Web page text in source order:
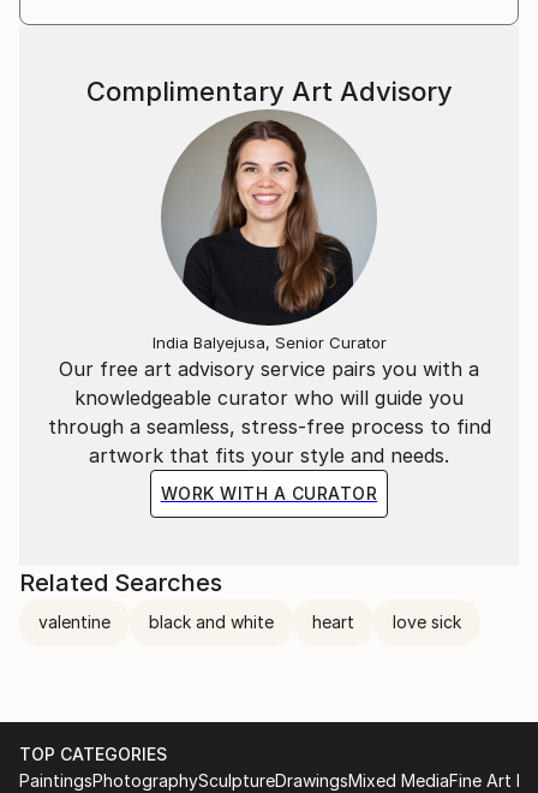
Our free art advisory service pairs you with a
knowledgeable curator who will guide you
through a seamless, stress-free process to find
artwork that fits your style and needs.
WORK WITH A CURATOR
Complimentary Art Advisory
India Balyejusa, Senior Curator
Related Searches
valentine black and white heart love sick
TOP CATEGORIES
PaintingsPhotographySculptureDrawingsMixed MediaFine Art